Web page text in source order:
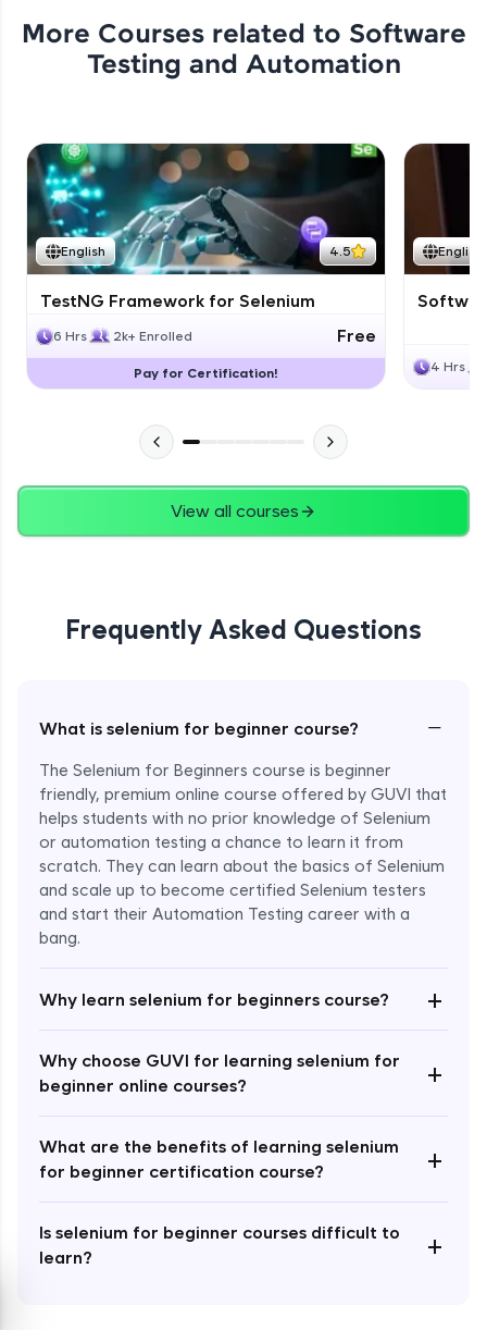
More Courses related to Software
Testing and Automation
English 4.5
TestNG Framework for Selenium
6 Hrs 2k+ Enrolled Free
Pay for Certification!
English
4 Hrs
View all courses
Frequently Asked Questions
What is selenium for beginner course? −
The Selenium for Beginners course is beginner
friendly, premium online course offered by GUVI that
helps students with no prior knowledge of Selenium
or automation testing a chance to learn it from
scratch. They can learn about the basics of Selenium
and scale up to become certified Selenium testers
and start their Automation Testing career with a
bang.
Why learn selenium for beginners course? +
Why choose GUVI for learning selenium for
beginner online courses?
+
What are the benefits of learning selenium
for beginner certification course?
+
Is selenium for beginner courses difficult to
learn?
+